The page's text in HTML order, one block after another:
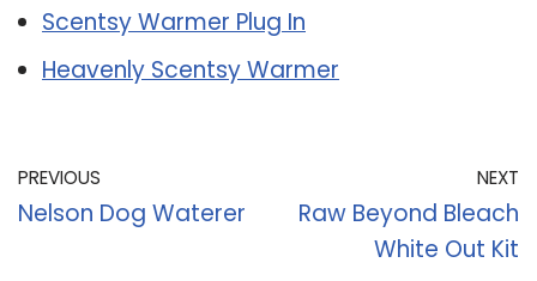
Scentsy Warmer Plug In
Heavenly Scentsy Warmer
PREVIOUS
Nelson Dog Waterer
NEXT
Raw Beyond Bleach
White Out Kit